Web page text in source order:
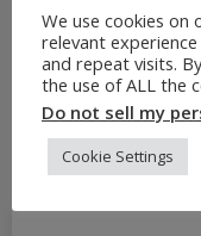
We use cookies
relevant
and repeat visits.
the use of ALL the
Do not sell my
Cookie Settings